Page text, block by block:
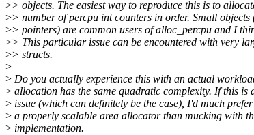
>> objects. The easiest way to reproduce this is to
>> number of percpu int counters in order. Small objects
>> pointers) are common users of alloc_percpu and I
>> This particular issue can be encountered with very
>> structs.
>
> Do you actually experience this with an actual
> allocation has the same quadratic complexity. If this is
> issue (which can definitely be the case), I'd much
> a properly scalable area allocator than mucking with
> implementation.